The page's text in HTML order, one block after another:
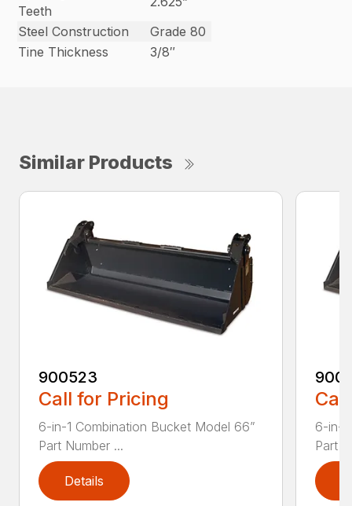
Teeth
Steel Construction
Grade 80
Tine Thickness
3/8″
Similar Products
900523
Call for Pricing
6-in-1 Combination Bucket Model 66”
Part Number ...
Details
6-in-1
Part